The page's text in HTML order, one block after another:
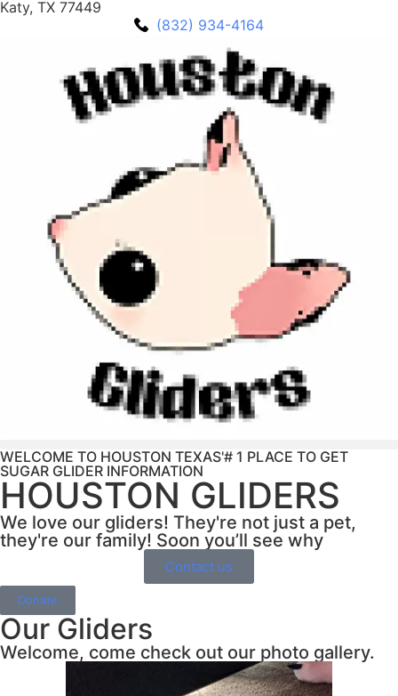
Katy, TX 77449
(832) 934-4164‬
WELCOME TO HOUSTON TEXAS'# 1 PLACE TO GET
SUGAR GLIDER INFORMATION
HOUSTON GLIDERS
We love our gliders! They're not just a pet,
they're our family! Soon you’ll see why
Contact us
Donate
Our Gliders
Welcome, come check out our photo gallery.